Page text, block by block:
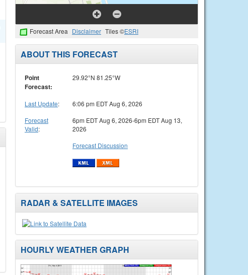
Forecast Area Disclaimer Tiles ©ESRI
ABOUT THIS FORECAST
Point
Forecast:
29.92°N 81.25°W
Last Update:
6:06 pm EDT Aug 6, 2026
Forecast
Valid:
6pm EDT Aug 6, 2026-6pm EDT Aug 13,
2026
Forecast Discussion
RADAR & SATELLITE IMAGES
HOURLY WEATHER GRAPH